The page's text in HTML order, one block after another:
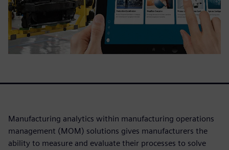
Manufacturing analytics within manufacturing operations
management (MOM) solutions gives manufacturers the
ability to measure and evaluate their processes to solve